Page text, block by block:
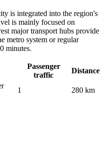
is integrated into the region's
is mainly focused on
major transport hubs provide
metro system or regular
minutes.
Passenger
traffic
Distance
1 280 km